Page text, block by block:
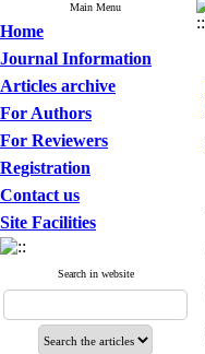
Main Menu
Home
Journal Information
Articles archive
For Authors
For Reviewers
Registration
Contact us
Site Facilities
Search in website